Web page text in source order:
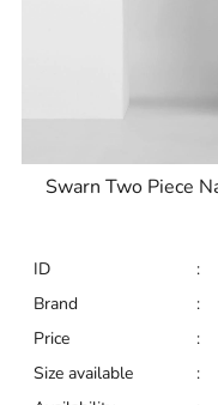
Swarn Two Piece
ID :
Brand
:
Price
:
Size available
: